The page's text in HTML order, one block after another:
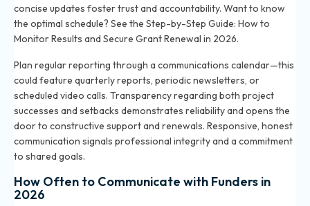
concise updates foster trust and accountability. Want to know
the optimal schedule? See the Step-by-Step Guide: How to
Monitor Results and Secure Grant Renewal in 2026.
Plan regular reporting through a communications calendar—this
could feature quarterly reports, periodic newsletters, or
scheduled video calls. Transparency regarding both project
successes and setbacks demonstrates reliability and opens the
door to constructive support and renewals. Responsive, honest
communication signals professional integrity and a commitment
to shared goals.
How Often to Communicate with Funders in
2026